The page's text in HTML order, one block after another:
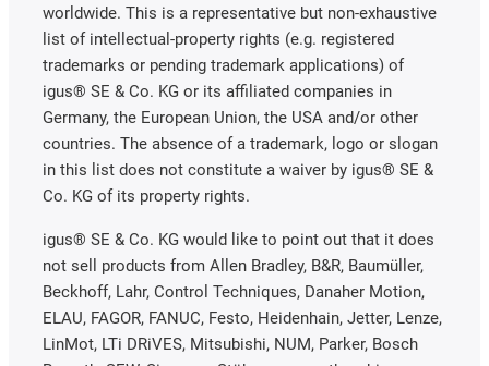
worldwide. This is a representative but non-exhaustive
list of intellectual-property rights (e.g. registered
trademarks or pending trademark applications) of
igus® SE & Co. KG or its affiliated companies in
Germany, the European Union, the USA and/or other
countries. The absence of a trademark, logo or slogan
in this list does not constitute a waiver by igus® SE &
Co. KG of its property rights.
igus® SE & Co. KG would like to point out that it does
not sell products from Allen Bradley, B&R, Baumüller,
Beckhoff, Lahr, Control Techniques, Danaher Motion,
ELAU, FAGOR, FANUC, Festo, Heidenhain, Jetter, Lenze,
LinMot, LTi DRiVES, Mitsubishi, NUM, Parker, Bosch